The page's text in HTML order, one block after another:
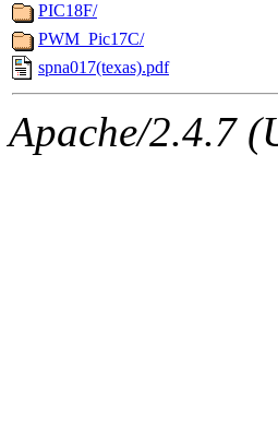
PIC18F/
PWM_Pic17C/
spna017(texas).pdf
Apache/2.4.7